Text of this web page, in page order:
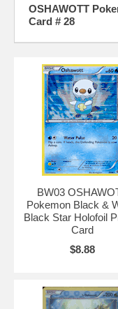
OSHAWOTT
Card # 28
BW03
Pokemon Black &
Black Star Holofoil
Card
$8.88